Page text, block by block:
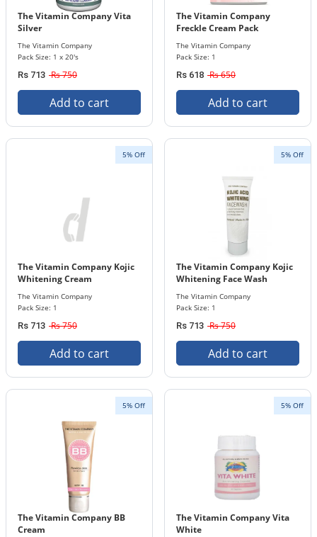
The Vitamin Company Vita
Silver
The Vitamin Company
Pack Size: 1 x 20's
Rs 713 Rs 750
Add to cart
The Vitamin Company
Freckle Cream Pack
The Vitamin Company
Pack Size: 1
Rs 618 Rs 650
Add to cart
5% Off
The Vitamin Company Kojic
Whitening Cream
The Vitamin Company
Pack Size: 1
Rs 713 Rs 750
Add to cart
5% Off
The Vitamin Company Kojic
Whitening Face Wash
The Vitamin Company
Pack Size: 1
Rs 713 Rs 750
Add to cart
5% Off
The Vitamin Company BB
Cream
5% Off
The Vitamin Company Vita
White